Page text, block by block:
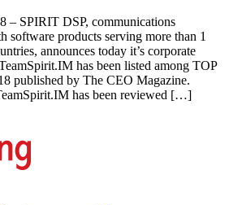
– SPIRIT DSP, communications
software products serving more than 1
announces today it’s corporate
has been listed among TOP
published by The CEO Magazine.
has been reviewed […]